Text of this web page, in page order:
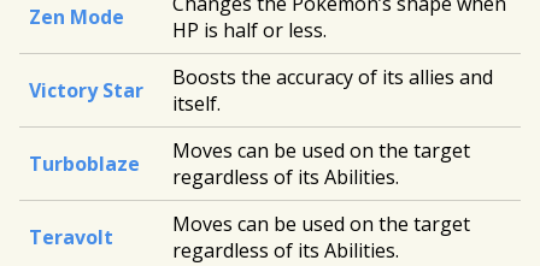
Zen Mode
HP is half or less.
Victory Star
Boosts the accuracy of its allies and
itself.
Turboblaze
Moves can be used on the target
regardless of its Abilities.
Teravolt
Moves can be used on the target
regardless of its Abilities.